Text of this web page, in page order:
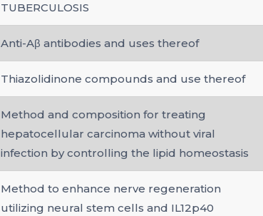
TUBERCULOSIS
Anti-Aβ antibodies and uses thereof
Thiazolidinone compounds and use thereof
Method and composition for treating
hepatocellular carcinoma without viral
infection by controlling the lipid homeostasis
Method to enhance nerve regeneration
utilizing neural stem cells and IL12p40